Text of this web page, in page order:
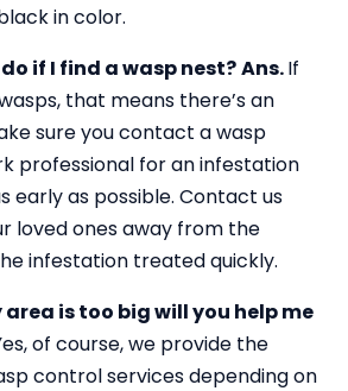
in color.
if I find a wasp nest?Ans.If
that means there’s an
sure you contact a wasp
professional for an infestation
early as possible. Contact us
loved ones away from the
infestation treated quickly.
area is too big will you help me
of course, we provide the
control services depending on